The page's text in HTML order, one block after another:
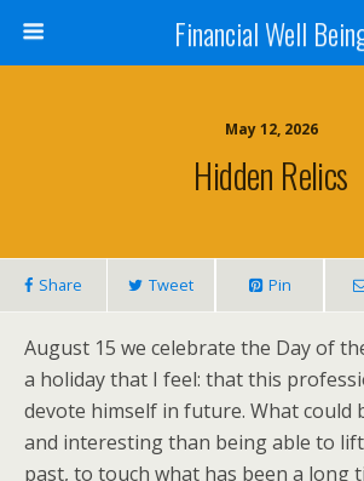
Financial Well
May 12, 2026
Hidden Relics
Share Tweet Pin
August 15 we celebrate the Day of
a holiday that I feel: that this
devote himself in future. What could
and interesting than being able to
past, to touch what has been a long